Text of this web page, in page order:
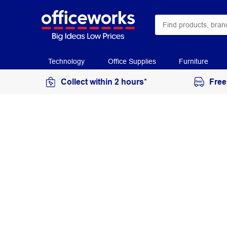
Technology Office Supplies Furniture
Collect within 2 hours*